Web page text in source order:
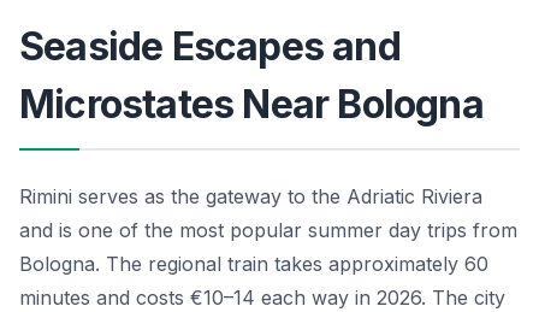
Seaside Escapes and
Microstates Near Bologna
Rimini serves as the gateway to the Adriatic Riviera
and is one of the most popular summer day trips from
Bologna. The regional train takes approximately 60
minutes and costs €10–14 each way in 2026. The city